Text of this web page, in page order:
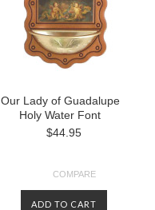
Our Lady of Guadalupe
Holy Water Font
$44.95
COMPARE
ADD TO CART